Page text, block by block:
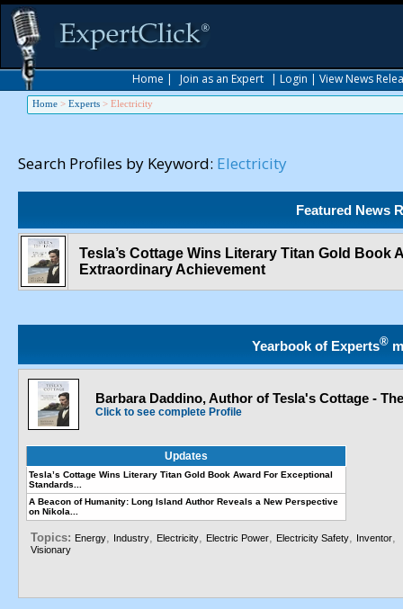
Home | Join as an Expert | Login | View News
Home > Experts > Electricity
Search Profiles by Keyword: Electricity
Featured News
Tesla’s Cottage Wins Literary Titan Gold
Extraordinary Achievement
Yearbook of Experts®
Barbara Daddino, Author of Tesla's Cottage -
Click to see complete Profile
Updates
Tesla’s Cottage Wins Literary Titan Gold Book Award For Exceptional
Standards...
A Beacon of Humanity: Long Island Author Reveals a New Perspective
on Nikola...
Topics: Energy, Industry, Electricity, Electric Power, Electricity Safety, Inventor,
Visionary